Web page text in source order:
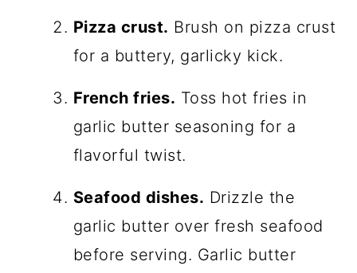
Pizza crust. Brush on pizza crust
for a buttery, garlicky kick.
French fries. Toss hot fries in
garlic butter seasoning for a
flavorful twist.
Seafood dishes. Drizzle the
garlic butter over fresh seafood
before serving. Garlic butter